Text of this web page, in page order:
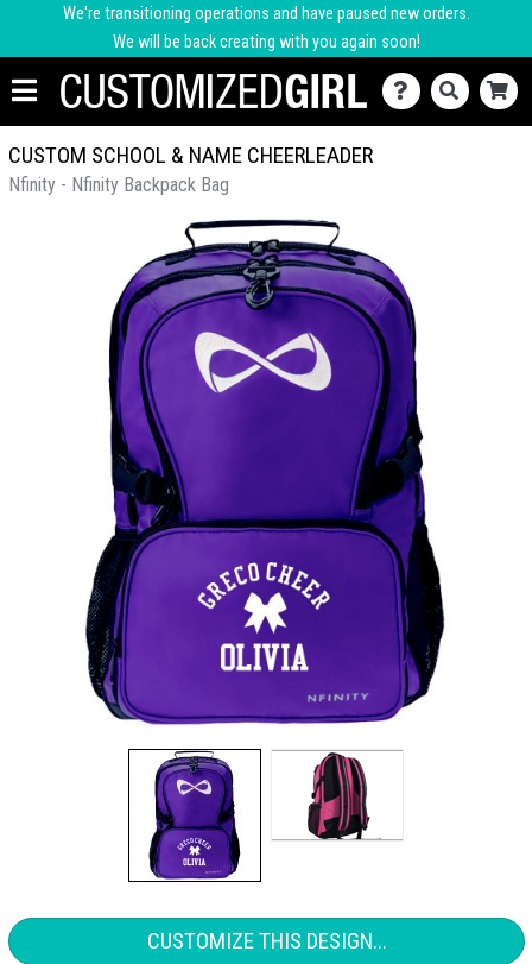
We're transitioning operations and have paused new orders.
We will be back creating with you again soon!
CUSTOM SCHOOL & NAME CHEERLEADER
Nfinity - Nfinity Backpack Bag
CUSTOMIZE THIS DESIGN...